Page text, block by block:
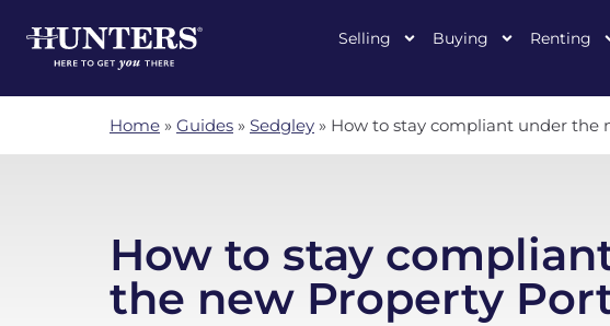
Selling Buying Renting
Home » Guides » Sedgley » How to stay compliant under the
How to stay
the new Property